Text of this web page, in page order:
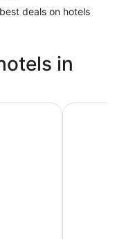
deals on hotels
in
Thomas